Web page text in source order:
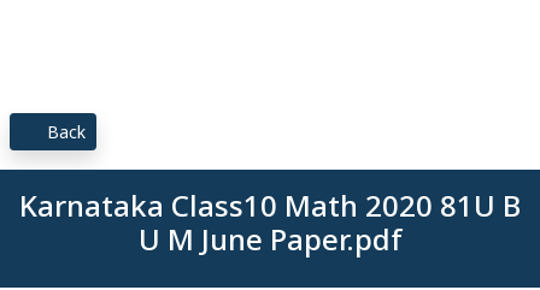
Back
Karnataka Class10 Math 2020 81U B
U M June Paper.pdf